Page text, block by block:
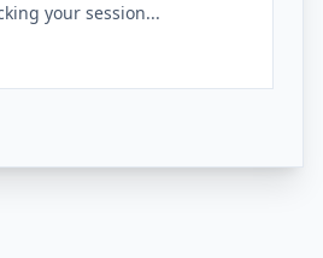
your session...